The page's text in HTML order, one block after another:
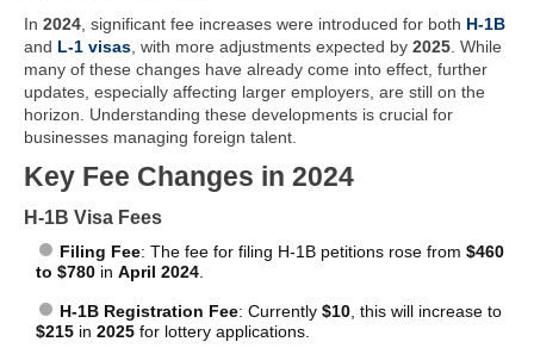
In 2024 , significant fee increases were introduced for both H-1B
and L-1 visas , with more adjustments expected by 2025 . While
many of these changes have already come into effect, further
updates, especially affecting larger employers, are still on the
horizon. Understanding these developments is crucial for
businesses managing foreign talent.
Key Fee Changes in 2024
H-1B Visa Fees
Filing Fee: The fee for filing H-1B petitions rose from $460
to $780 in April 2024
H-1B Registration Fee: Currently $10, this will increase to
$215 in 2025 for lottery applications.